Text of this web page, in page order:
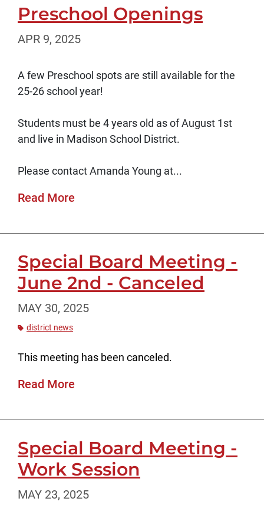
Preschool Openings
APR 9, 2025
A few Preschool spots are still available for the
25-26 school year!
Students must be 4 years old as of August 1st
and live in Madison School District.
Please contact Amanda Young at...
Read More
Special Board Meeting -
June 2nd - Canceled
MAY 30, 2025
district news
This meeting has been canceled.
Read More
Special Board Meeting -
Work Session
MAY 23, 2025